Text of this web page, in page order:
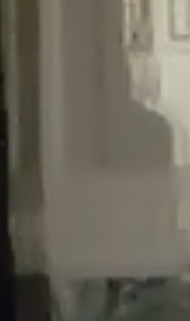
public_html/
braunau/wp-
braunau/wp-
braunau/wp-
braunau/
wp-content/